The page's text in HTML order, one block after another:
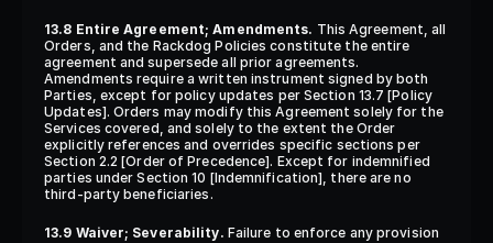
13.8 Entire Agreement; Amendments. This Agreement, all
Orders, and the Rackdog Policies constitute the entire
agreement and supersede all prior agreements.
Amendments require a written instrument signed by both
Parties, except for policy updates per Section 13.7 [Policy
Updates]. Orders may modify this Agreement solely for the
Services covered, and solely to the extent the Order
explicitly references and overrides specific sections per
Section 2.2 [Order of Precedence]. Except for indemnified
parties under Section 10 [Indemnification], there are no
third-party beneficiaries.
13.9 Waiver; Severability. Failure to enforce any provision